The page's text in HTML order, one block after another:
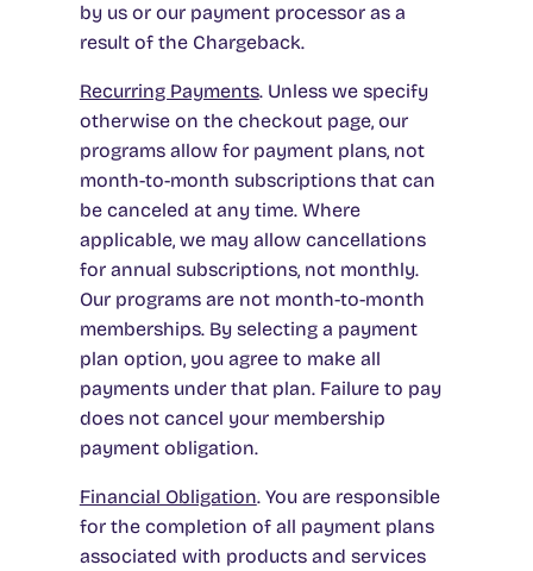
by us or our payment processor as a
result of the Chargeback.
Recurring Payments. Unless we specify
otherwise on the checkout page, our
programs allow for payment plans, not
month-to-month subscriptions that can
be canceled at any time. Where
applicable, we may allow cancellations
for annual subscriptions, not monthly.
Our programs are not month-to-month
memberships. By selecting a payment
plan option, you agree to make all
payments under that plan. Failure to pay
does not cancel your membership
payment obligation.
Financial Obligation. You are responsible
for the completion of all payment plans
associated with products and services